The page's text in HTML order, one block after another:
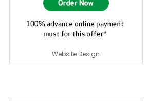
Website Design